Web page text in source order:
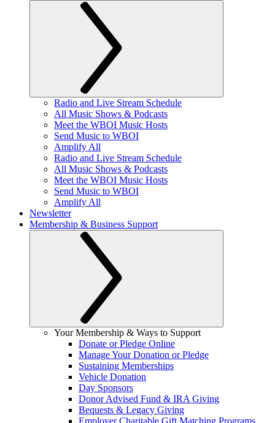
Radio and Live Stream Schedule
All Music Shows & Podcasts
Meet the WBOI Music Hosts
Send Music to WBOI
Amplify All
Radio and Live Stream Schedule
All Music Shows & Podcasts
Meet the WBOI Music Hosts
Send Music to WBOI
Amplify All
Newsletter
Membership & Business Support
Your Membership & Ways to Support
Donate or Pledge Online
Manage Your Donation or Pledge
Sustaining Memberships
Vehicle Donation
Day Sponsors
Donor Advised Fund & IRA Giving
Bequests & Legacy Giving
Employer Charitable Gift Matching Programs